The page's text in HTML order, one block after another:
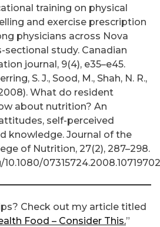
training on physical
and exercise prescription
physicians across Nova
sectional study. Canadian
journal, 9(4), e35–e45.
S. J., Sood, M., Shah, N. R.,
What do resident
about nutrition? An
self-perceived
knowledge. Journal of the
of Nutrition, 27(2), 287–298.
07315724.2008.10719702
Check out my article titled
Food – Consider This.”